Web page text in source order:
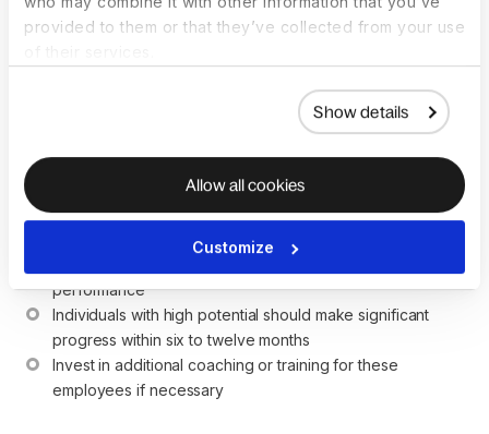
provided to them or that they’ve collected from your use
Show details
Allow all cookies
Customize
Assess their potential in light of how their work will
evolve and assist them in preparing accordingly
Can be considered for raises and mid-level
4. Low performer-high potential
Communicate your expectations to enhance their current
performance
Individuals with high potential should make significant
progress within six to twelve months
Invest in additional coaching or training for these
employees if necessary